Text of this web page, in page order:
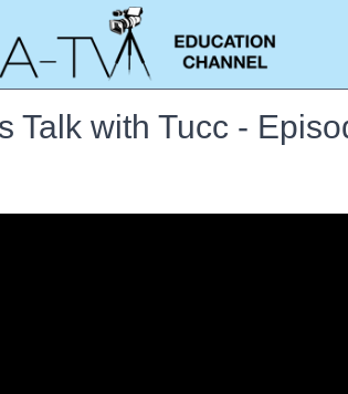
Talk with Tucc -